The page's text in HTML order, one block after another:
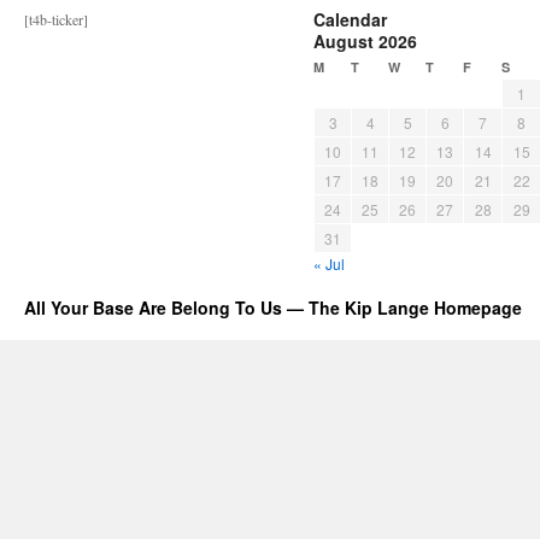
[t4b-ticker]
Calendar
August 2026
M T W T F S
1
3
4 5 6 7
8
10
11 12 13 14
15
17
18 19 20 21
22
24
25 26 27 28
29
31
« Jul
All Your Base Are Belong To Us — The Kip Lange Homepage